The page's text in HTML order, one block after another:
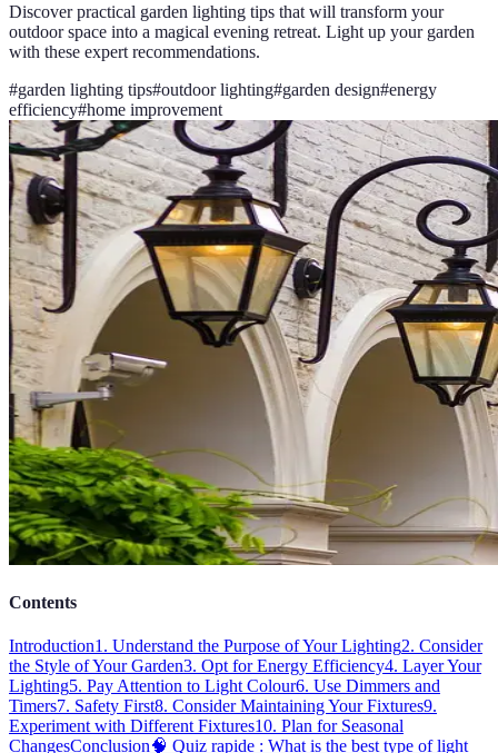
Discover practical garden lighting tips that will transform your
outdoor space into a magical evening retreat. Light up your garden
with these expert recommendations.
#garden lighting tips#outdoor lighting#garden design#energy
efficiency#home improvement
Contents
Introduction1. Understand the Purpose of Your Lighting2. Consider
the Style of Your Garden3. Opt for Energy Efficiency4. Layer Your
Lighting5. Pay Attention to Light Colour6. Use Dimmers and
Timers7. Safety First8. Consider Maintaining Your Fixtures9.
Experiment with Different Fixtures10. Plan for Seasonal
ChangesConclusion🧠 Quiz rapide : What is the best type of light